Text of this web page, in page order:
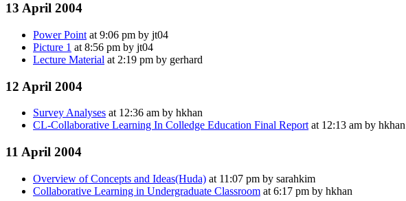
13 April 2004
Power Point at 9:06 pm by jt04
Picture 1 at 8:56 pm by jt04
Lecture Material at 2:19 pm by gerhard
12 April 2004
Survey Analyses at 12:36 am by hkhan
CL-Collaborative Learning In Colledge Education Final Reportat 12:13 am by hkhan
11 April 2004
Overview of Concepts and Ideas(Huda) at 11:07 pm by sarahkim
Collaborative Learning in Undergraduate Classroom at 6:17 pm by hkhan